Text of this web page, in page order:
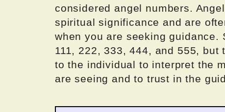
considered angel numbers.
spiritual significance and are
when you are seeking guidance.
111, 222, 333, 444, and 555,
to the individual to interpret the
are seeing and to trust in the